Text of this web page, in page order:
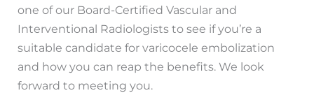
one of our Board-Certified Vascular and
Interventional Radiologists to see if you’re a
suitable candidate for varicocele embolization
and how you can reap the benefits. We look
forward to meeting you.